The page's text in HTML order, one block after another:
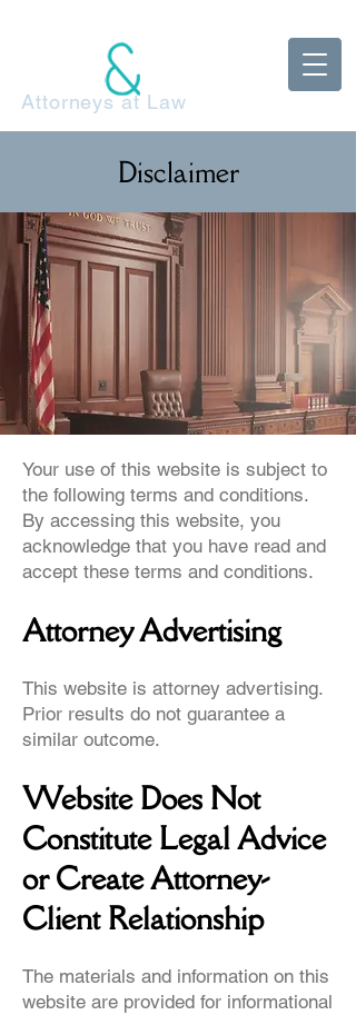
Attorneys at Law
McDonnell
Adels Klestzick
Disclaimer
Your use of this website is subject to
the following terms and conditions.
By accessing this website, you
acknowledge that you have read and
accept these terms and conditions.
Attorney Advertising
This website is attorney advertising.
Prior results do not guarantee a
similar outcome.
Website Does Not
Constitute Legal Advice
or Create Attorney-
Client Relationship
The materials and information on this
website are provided for informational